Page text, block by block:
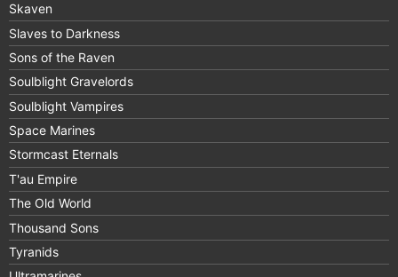
Skaven
Slaves to Darkness
Sons of the Raven
Soulblight Gravelords
Soulblight Vampires
Space Marines
Stormcast Eternals
T'au Empire
The Old World
Thousand Sons
Tyranids